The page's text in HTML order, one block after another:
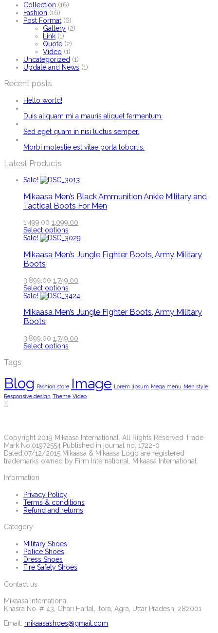
Collection (16)
Fashion (16)
Post Format (6)
Gallery (2)
Link (1)
Quote (2)
Video (1)
Uncategorized (1)
Update and News (1)
Recent posts
Hello world!
Duis aliquam mi a mauris aliquet fermentum.
Sed eget quam in nisi luctus semper.
Morbi molestie est vitae porta lobortis.
Latest Products
Sale!
Mikaasa Men’s Black Ammunition Ankle Military and
Tactical Boots For Men
1,499.00 1,099.00
Select options
Sale!
Mikaasa Men’s Jungle Fighter Boots, Army Military
Boots
3,899.00 1,749.00
Select options
Sale!
Mikaasa Men’s Jungle Fighter Boots, Army Military
Boots
3,899.00 1,749.00
Select options
Tags
Blog Fashion store Image Lorem lipsum Mega menu Men style
Responsive design Theme Video
X
Copyright 2019 Mikaasa International. All Rights Reserved Trade
Mark No.01972554 Published in journal no: 1722-0
Dated:07/12/2015 Mikaasa & Mikaasa Logo are registered
trademarks owned by Firm International. Mikaasa International.
Information
Privacy Policy
Terms & conditions
Refund and returns
Category
Military Shoes
Police Shoes
Dress Shoes
Fire Safety Shoes
Contact us
Mikaasa International
Khasra No. # 43, Ghari Harlal, Itora, Agra, Uttar Pradesh, 282001
Email: mikaasashoes@gmail.com